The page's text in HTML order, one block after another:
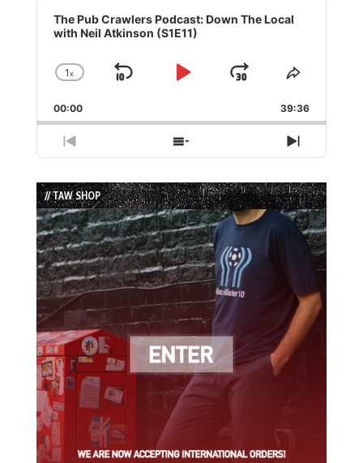
Player
The Pub Crawlers Podcast: Down The Local
with Neil Atkinson (S1E11)
Change
Rate
1x
Skip
Play
Jump
Forward
Share
Episode
00:00 39:36
Previous
Episode
Show
Episodes
List
Next
Episode
// TAW SHOP